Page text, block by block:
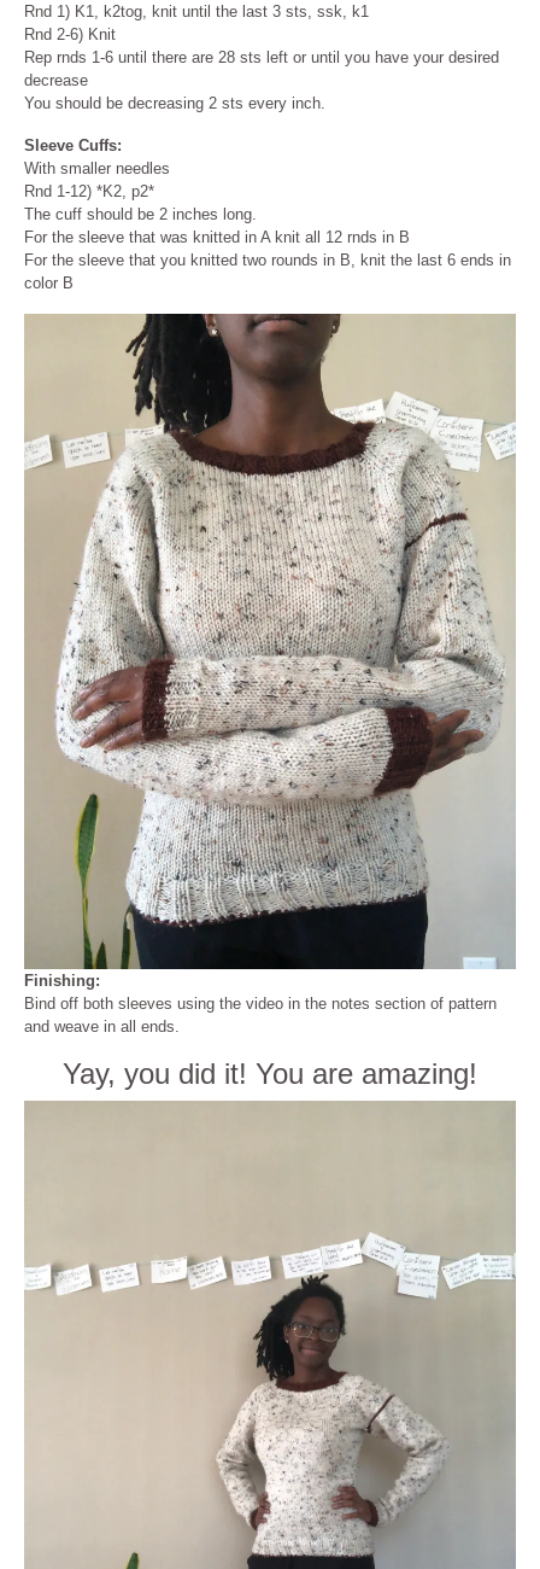
Rnd 1) K1, k2tog, knit until the last 3 sts, ssk, k1
Rnd 2-6) Knit
Rep rnds 1-6 until there are 28 sts left or until you have your desired
decrease
You should be decreasing 2 sts every inch.
Sleeve Cuffs:
With smaller needles
Rnd 1-12) *K2, p2*
The cuff should be 2 inches long.
For the sleeve that was knitted in A knit all 12 rnds in B
For the sleeve that you knitted two rounds in B, knit the last 6 ends in
color B
Finishing:
Bind off both sleeves using the video in the notes section of pattern
and weave in all ends.
Yay, you did it! You are amazing!